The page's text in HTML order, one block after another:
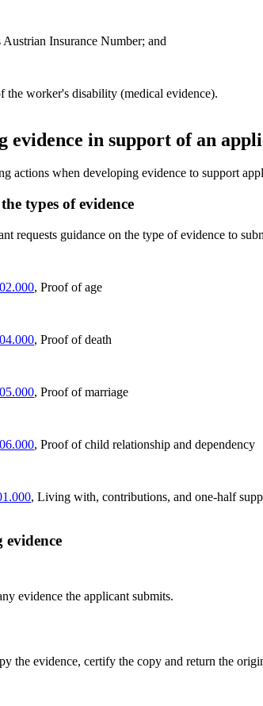
Insurance Number; and
the worker's disability (medical evidence).
evidence in support of an
actions when developing evidence to support
types of evidence
requests guidance on the type of evidence to
, Proof of age
, Proof of death
, Proof of marriage
, Proof of child relationship and dependency
, Living with, contributions, and one-half
evidence
evidence the applicant submits.
the evidence, certify the copy and return the